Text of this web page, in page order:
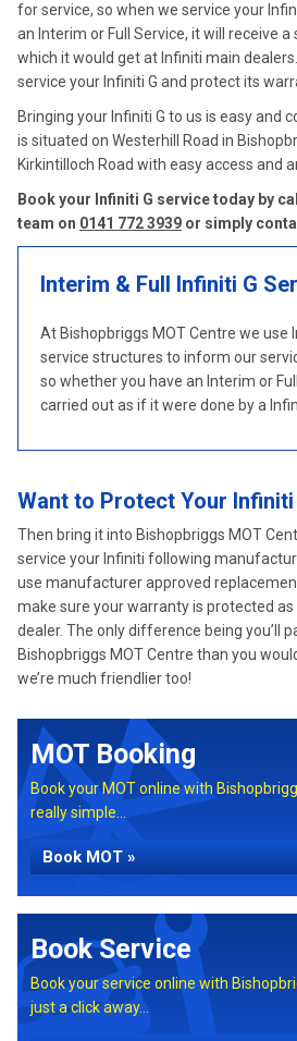
for service, so when we service your
an Interim or Full Service, it will receive
which it would get at Infiniti main
service your Infiniti G and protect its
Bringing your Infiniti G to us is easy and
is situated on Westerhill Road in
Kirkintilloch Road with easy access and
Book your Infiniti G service today by
team on 0141 772 3939 or simply
Interim & Full Infiniti G
At Bishopbriggs MOT Centre we use
service structures to inform our
so whether you have an Interim or
carried out as if it were done by a
Want to Protect Your
Then bring it into Bishopbriggs MOT
service your Infiniti following
use manufacturer approved
make sure your warranty is protected
dealer. The only difference being you’ll
Bishopbriggs MOT Centre than you
we’re much friendlier too!
MOT Booking
Book your MOT online with
really simple...
Book MOT »
Book Service
Book your service online with
just a click away...